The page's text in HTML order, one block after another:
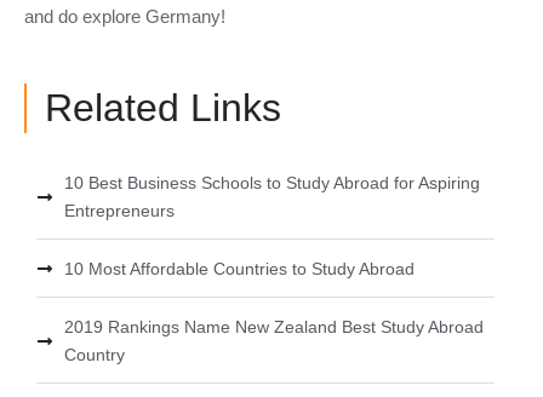
and do explore Germany!
Related Links
10 Best Business Schools to Study Abroad for Aspiring
Entrepreneurs
10 Most Affordable Countries to Study Abroad
2019 Rankings Name New Zealand Best Study Abroad
Country